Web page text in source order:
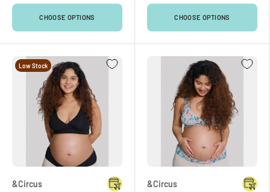
CHOOSE OPTIONS CHOOSE OPTIONS
Low Stock
&Circus &Circus